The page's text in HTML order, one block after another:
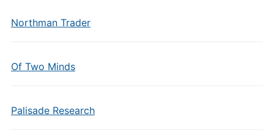
Northman Trader
Of Two Minds
Palisade Research